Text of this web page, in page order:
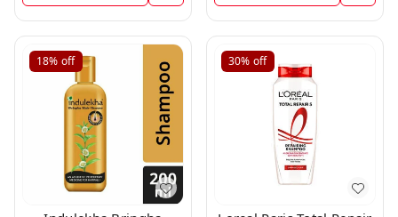
18% off 30% off